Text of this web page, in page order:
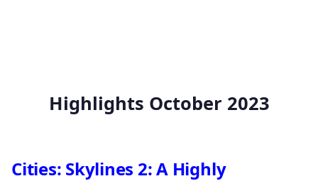
Highlights October 2023
Cities: Skylines 2: A Highly